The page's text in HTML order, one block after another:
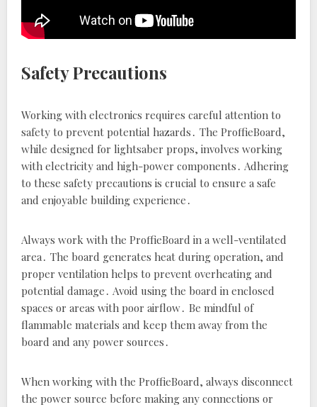
Safety Precautions
Working with electronics requires careful attention to
safety to prevent potential hazards․ The ProffieBoard‚
while designed for lightsaber props‚ involves working
with electricity and high-power components․ Adhering
to these safety precautions is crucial to ensure a safe
and enjoyable building experience․
Always work with the ProffieBoard in a well-ventilated
area․ The board generates heat during operation‚ and
proper ventilation helps to prevent overheating and
potential damage․ Avoid using the board in enclosed
spaces or areas with poor airflow․ Be mindful of
flammable materials and keep them away from the
board and any power sources․
When working with the ProffieBoard‚ always disconnect
the power source before making any connections or